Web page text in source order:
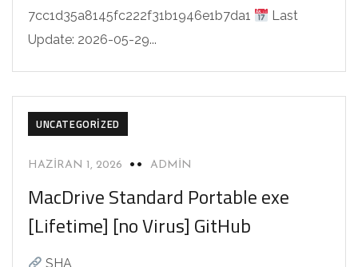
7cc1d35a8145fc222f31b1946e1b7da1
Last
Update: 2026-05-29...
UNCATEGORIZED
HAZIRAN 1, 2026 ADMIN
MacDrive Standard Portable exe
[Lifetime] [no Virus] GitHub
SHA